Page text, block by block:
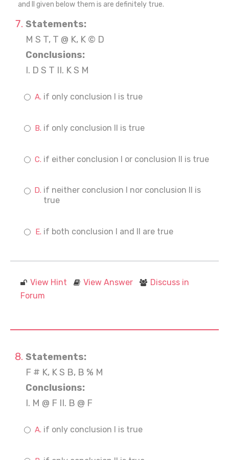
and II given below them is are definitely true.
Statements:
M S T, T @ K, K © D
Conclusions:
I. D S T II. K S M
if only conclusion I is true
if only conclusion II is true
if either conclusion I or conclusion II is true
if neither conclusion I nor conclusion II is
true
if both conclusion I and II are true
View Hint View Answer
Discuss in
Forum
Statements:
F # K, K S B, B % M
Conclusions:
I. M @ F II. B @ F
if only conclusion I is true